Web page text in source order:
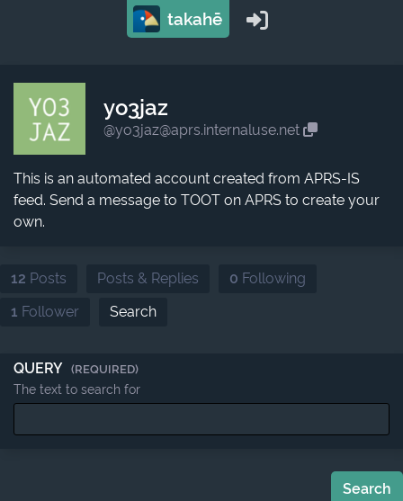
takahē
yo3jaz
@yo3jaz@aprs.internaluse.net
This is an automated account created from APRS-IS
feed. Send a message to TOOT on APRS to create your
own.
12 Posts Posts & Replies 0 Following
1 Follower Search
QUERY (REQUIRED)
The text to search for
Search